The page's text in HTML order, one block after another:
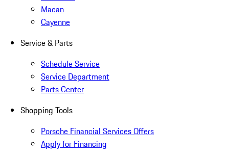
Macan
Cayenne
Service & Parts
Schedule Service
Service Department
Parts Center
Shopping Tools
Porsche Financial Services Offers
Apply for Financing